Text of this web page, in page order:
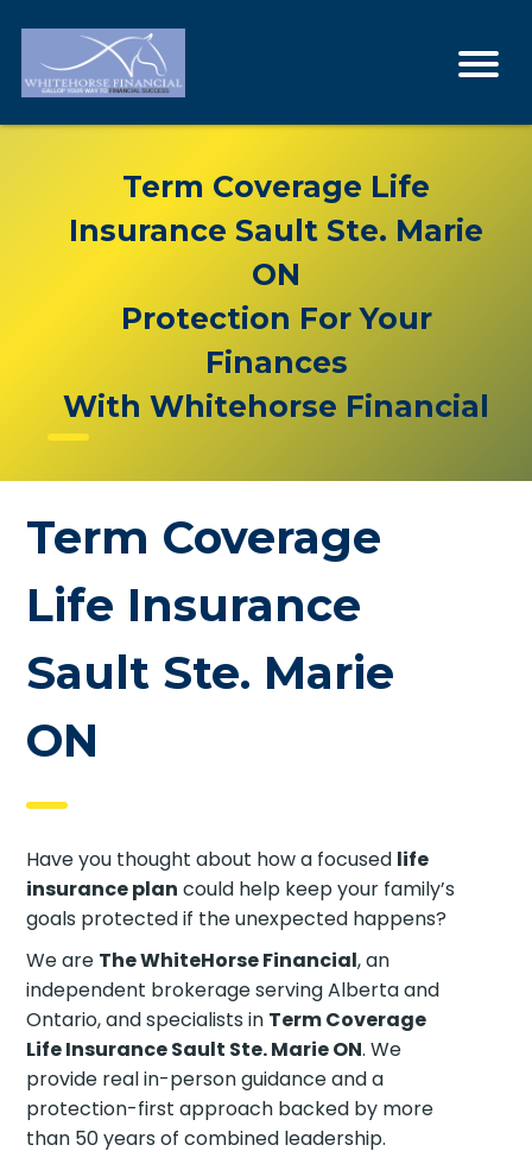
Term Coverage Life
Insurance Sault Ste. Marie
ON
Protection For Your
Finances
With Whitehorse Financial
Term Coverage
Life Insurance
Sault Ste. Marie
ON
Have you thought about how a focused life
insurance plan could help keep your family’s
goals protected if the unexpected happens?
We are The WhiteHorse Financial, an
independent brokerage serving Alberta and
Ontario, and specialists in Term Coverage
Life Insurance Sault Ste. Marie ON. We
provide real in-person guidance and a
protection-first approach backed by more
than 50 years of combined leadership.